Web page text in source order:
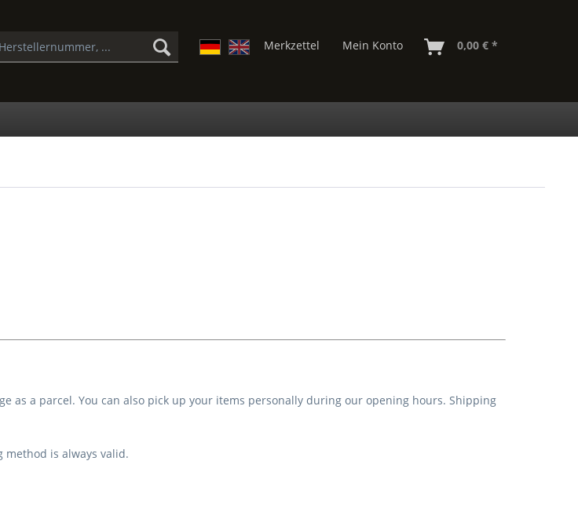
Merkzettel Mein Konto 0,00 € *
as a parcel. You can also pick up your items personally during our opening hours. Shipping
method is always valid.